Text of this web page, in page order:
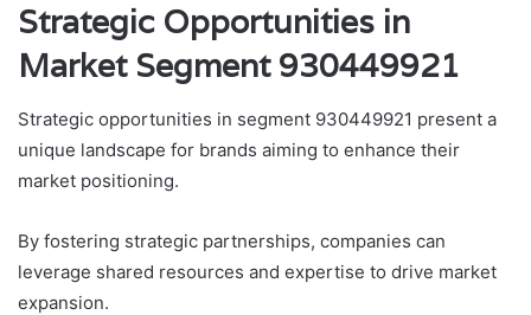
Strategic Opportunities in
Market Segment 930449921
Strategic opportunities in segment 930449921 present a
unique landscape for brands aiming to enhance their
market positioning.
By fostering strategic partnerships, companies can
leverage shared resources and expertise to drive market
expansion.